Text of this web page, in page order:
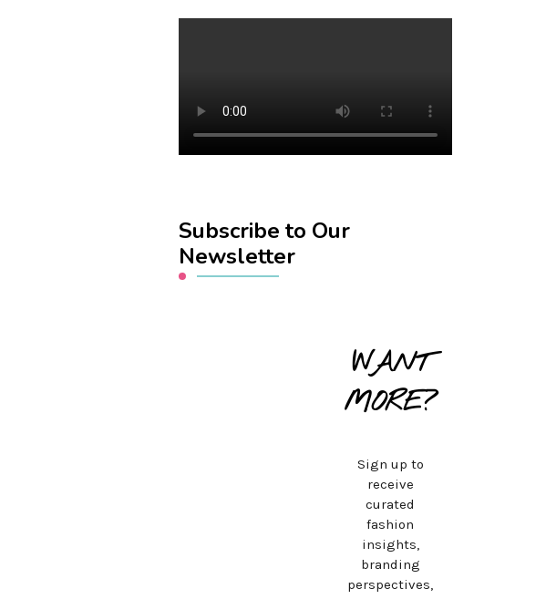
Subscribe to Our
Newsletter
WANT
MORE?
Sign up to
receive
curated
fashion
insights,
branding
perspectives,